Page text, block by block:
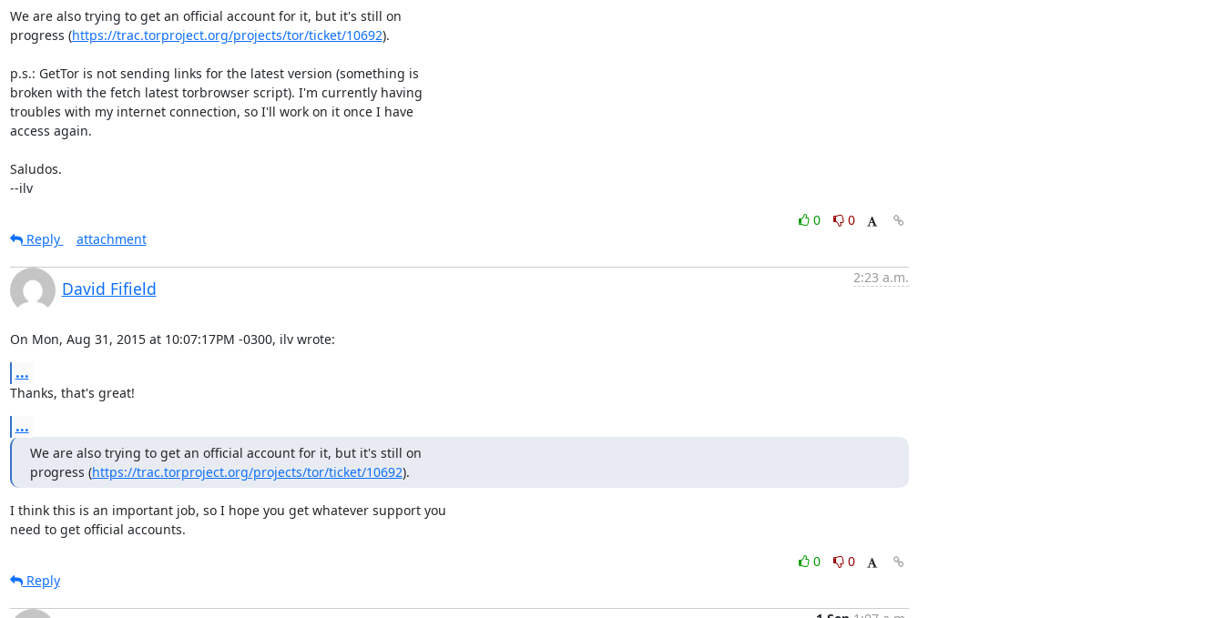
We are also trying to get an official account for it, but it's still on
progress (https://trac.torproject.org/projects/tor/ticket/10692).
p.s.: GetTor is not sending links for the latest version (something is
broken with the fetch latest torbrowser script). I'm currently having
troubles with my internet connection, so I'll work on it once I have
access again.
Saludos.
--ilv
0
0
Reply
attachment
David Fifield
2:23 a.m.
On Mon, Aug 31, 2015 at 10:07:17PM -0300, ilv wrote:
...
Thanks, that's great!
...
We are also trying to get an official account for it, but it's still on
progress (https://trac.torproject.org/projects/tor/ticket/10692).
I think this is an important job, so I hope you get whatever support you
need to get official accounts.
0
0
Reply